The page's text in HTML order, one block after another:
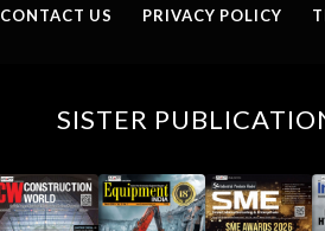
CONTACT US PRIVACY POLICY
SISTER